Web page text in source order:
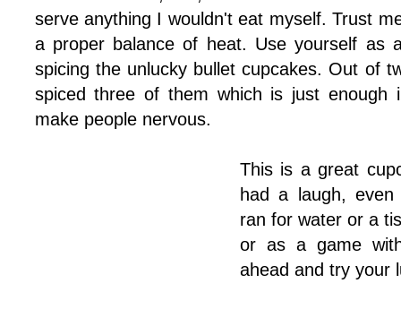
serve anything I wouldn't eat myself. Trust
a proper balance of heat. Use yourself as
spicing the unlucky bullet cupcakes. Out of
spiced three of them which is just enough
make people nervous.
This is a great
had a laugh,
ran for water or a
or as a game
ahead and try your